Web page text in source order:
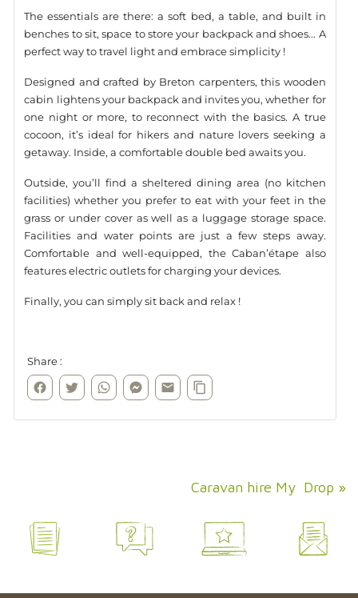
Caravan hire My Drop »